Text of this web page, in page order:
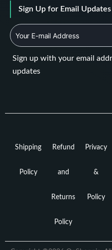
Sign Up for Email Updates
Sign up with your email
updates
Shipping
Policy
Refund
and
Returns
Policy
Privacy
&
Policy